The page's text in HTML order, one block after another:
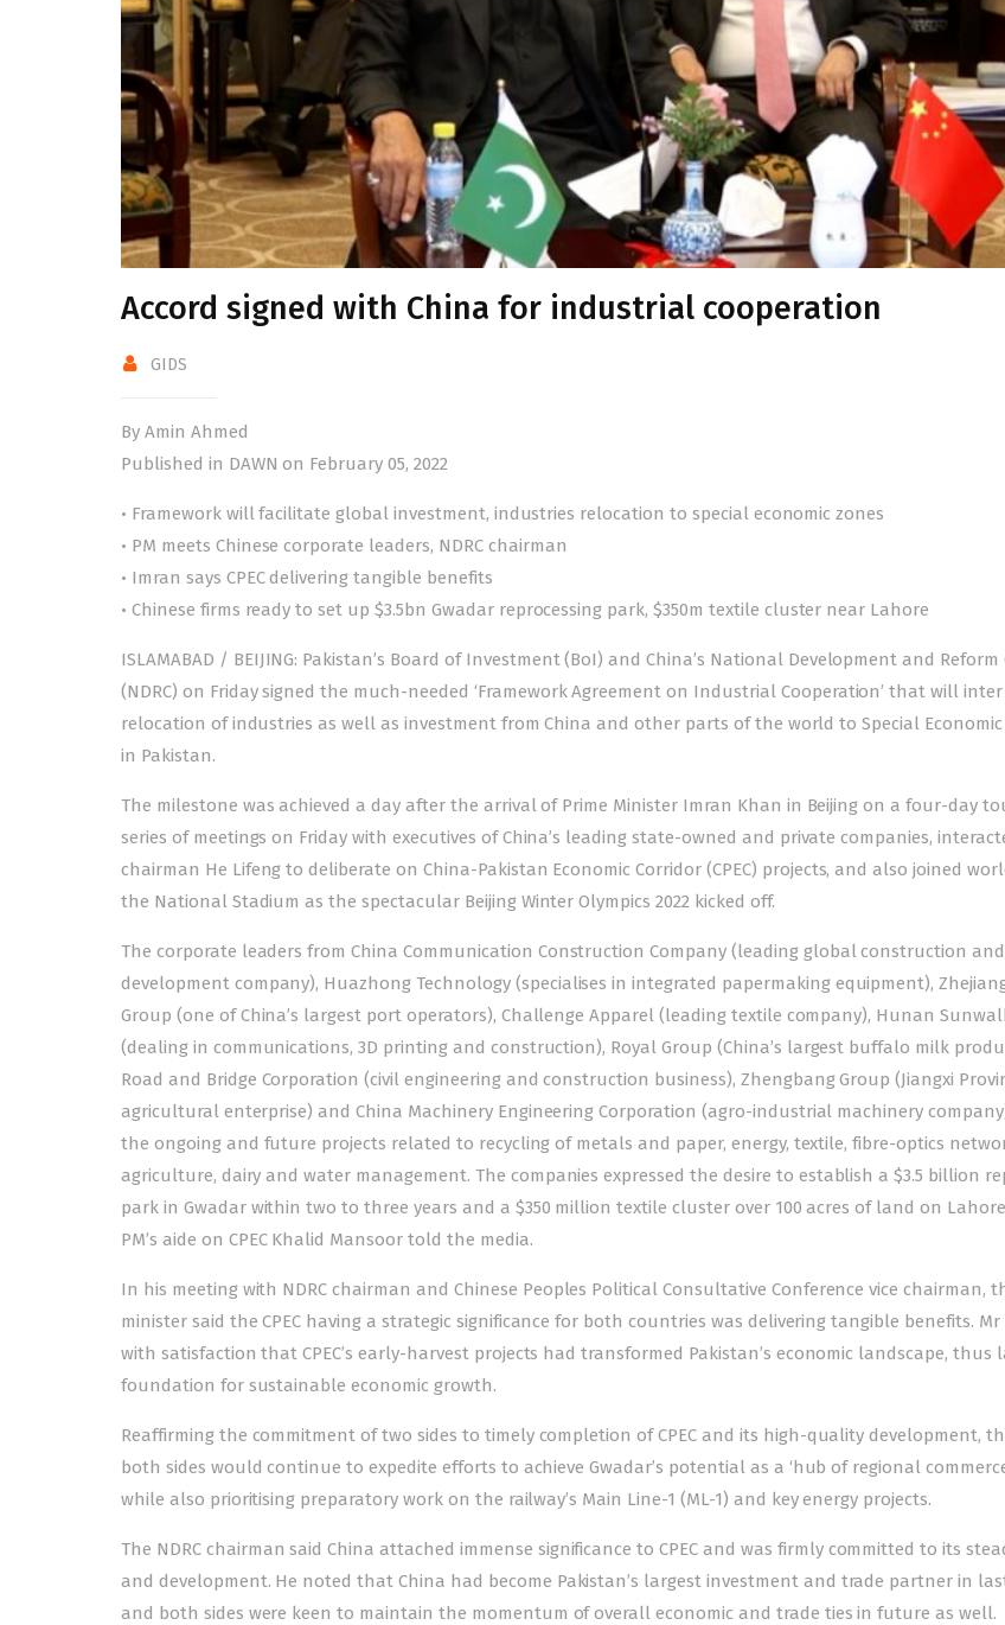
Accord signed with China for industrial cooperation
GIDS
By Amin Ahmed
Published in DAWN on February 05, 2022
• Framework will facilitate global investment, industries relocation to special economic zones
• PM meets Chinese corporate leaders, NDRC chairman
• Imran says CPEC delivering tangible benefits
• Chinese firms ready to set up $3.5bn Gwadar reprocessing park, $350m textile cluster near Lahore
ISLAMABAD / BEIJING: Pakistan’s Board of Investment (BoI) and China’s National Development and Reform
(NDRC) on Friday signed the much-needed ‘Framework Agreement on Industrial Cooperation’ that will
relocation of industries as well as investment from China and other parts of the world to Special Economic
in Pakistan.
The milestone was achieved a day after the arrivalof Prime Minister Imran Khan in Beijing on a four-day
series of meetings on Friday with executives of China’s leading state-owned and private companies,
chairman He Lifeng to deliberate on China-Pakistan Economic Corridor (CPEC) projects, and also joined
the National Stadium as the spectacular Beijing Winter Olympics 2022 kicked off.
The corporate leaders from China Communication Construction Company (leading global construction
development company), Huazhong Technology (specialises in integrated papermaking equipment),
Group (one of China’s largest port operators), Challenge Apparel (leading textile company), Hunan
(dealing in communications, 3D printing and construction), Royal Group (China’s largest buffalo milk
Road and Bridge Corporation (civil engineering and construction business), Zhengbang Group (Jiangxi
agricultural enterprise) and China Machinery Engineering Corporation (agro-industrial machinery
the ongoing and future projects related to recycling of metals and paper, energy, textile, fibre-optics
agriculture, dairy and water management. The companies expressed the desire to establish a $3.5 billion
park in Gwadar within two to three years and a $350 million textile cluster over 100 acres of land on
PM’s aide on CPEC Khalid Mansoor told the media.
In his meeting with NDRC chairman and Chinese Peoples Political Consultative Conference vice chairman,
minister said the CPEC having a strategic significance for both countries was delivering tangible benefits.
with satisfaction that CPEC’s early-harvest projects had transformed Pakistan’s economic landscape, thus
foundation for sustainable economic growth.
Reaffirming the commitment of two sides to timely completion of CPEC and its high-quality development,
both sides would continue to expedite efforts to achieve Gwadar’s potential as a ‘hub of regional
while also prioritising preparatory work on the railway’s Main Line-1 (ML-1) and key energy projects.
The NDRC chairman said China attached immense significance to CPEC and was firmly committed to its
and development. He noted that China had become Pakistan’s largest investment and trade partner in
and both sides were keen to maintain the momentum of overall economic and trade ties in future as well.